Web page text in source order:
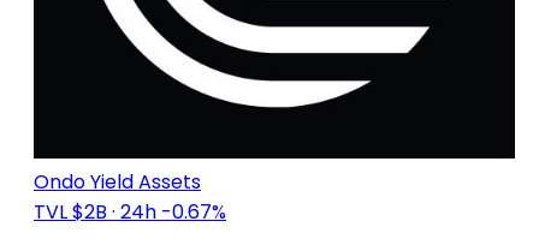
Ondo Yield Assets
TVL $2B · 24h -0.67%